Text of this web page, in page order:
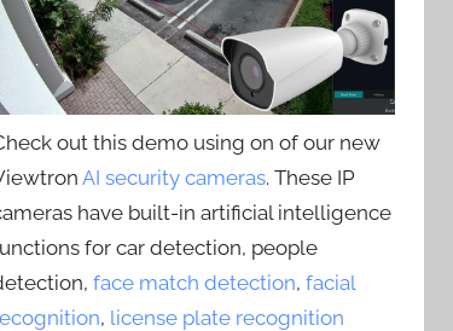
out this demo using on of our new
AI security cameras. These IP
have built-in artificial intelligence
for car detection, people
face match detection,facial
, license plate recognition